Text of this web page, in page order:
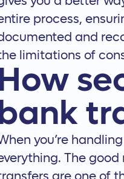
process,
and
limitations of
you’re
The
are one of